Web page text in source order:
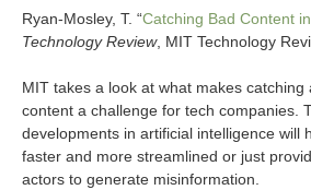
Ryan-Mosley, T. “Catching Bad Content
Technology Review, MIT Technology
MIT takes a look at what makes
content a challenge for tech companies.
developments in artificial intelligence will
faster and more streamlined or just
actors to generate misinformation.